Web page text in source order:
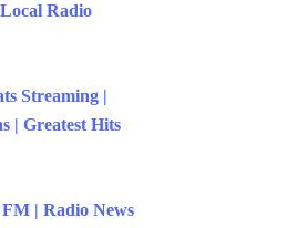
Radio
Streaming |
| Greatest Hits
| Radio News